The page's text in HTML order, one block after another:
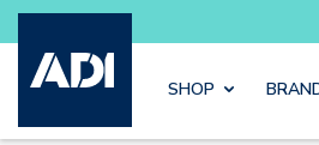
Skip to
addressable fire alarm systems
SHOP